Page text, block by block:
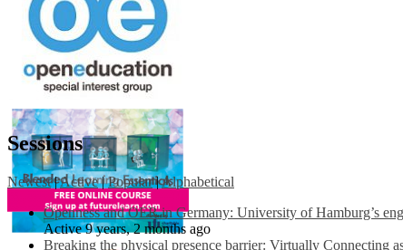
Sessions
Newest |Active | Popular |Alphabetical
Openness and OER in Germany: University of Hamburg’s
Active 9 years, 2 months ago
Breaking the physical presence barrier: Virtually Connecting